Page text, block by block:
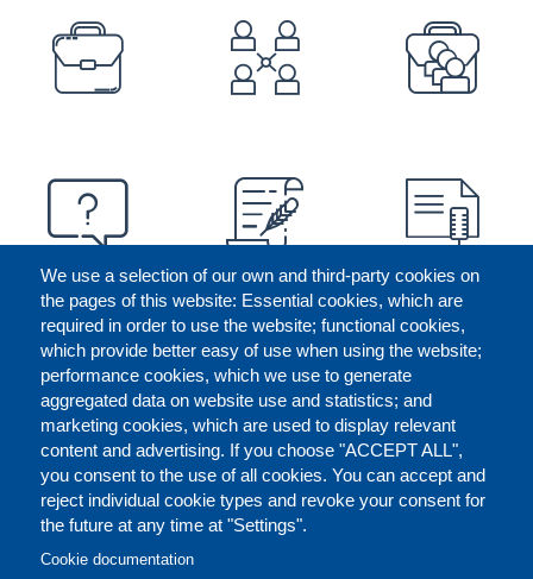
We use a selection of our own and third-party cookies on
the pages of this website: Essential cookies, which are
required in order to use the website; functional cookies,
which provide better easy of use when using the website;
performance cookies, which we use to generate
aggregated data on website use and statistics; and
marketing cookies, which are used to display relevant
content and advertising. If you choose "ACCEPT ALL",
you consent to the use of all cookies. You can accept and
reject individual cookie types and revoke your consent for
the future at any time at "Settings".
Cookie documentation
PREFOOTER
FOOTER
CONTACT US LEGAL